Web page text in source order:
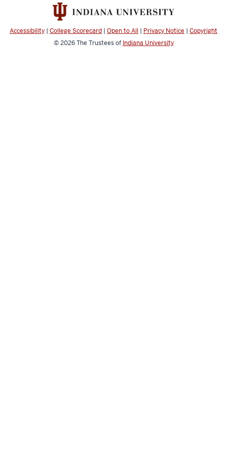
channels
Accessibility | College Scorecard | Open to All | Privacy Notice | Copyright
© 2026The Trustees of Indiana University